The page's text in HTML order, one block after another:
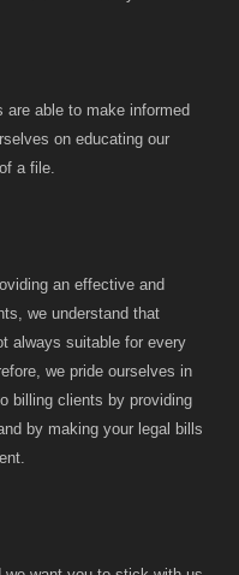
able to make informed
on educating our
a file.
an effective and
we understand that
always suitable for every
we pride ourselves in
billing clients by providing
by making your legal bills